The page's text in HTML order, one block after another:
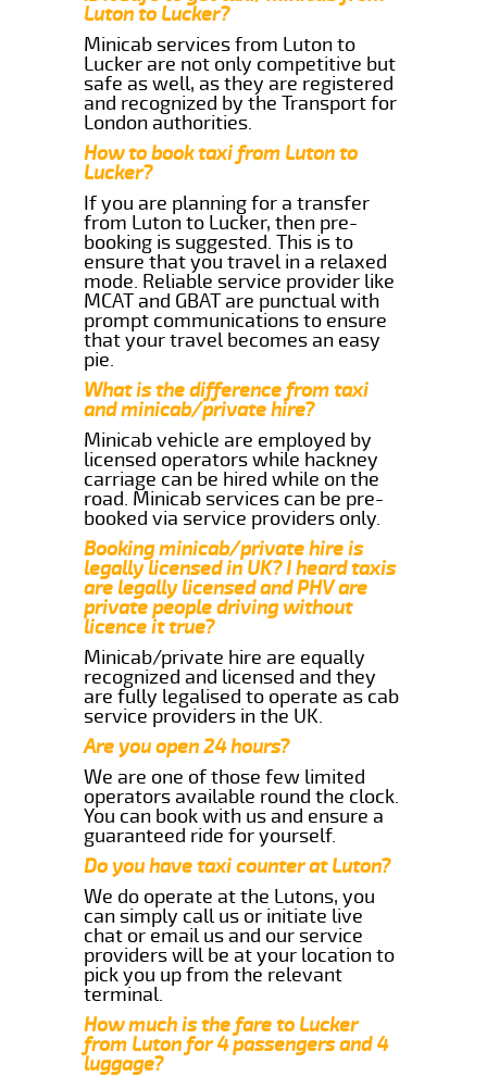
Luton to Lucker?
Minicab services from Luton to
Lucker are not only competitive but
safe as well, as they are registered
and recognized by the Transport for
London authorities.
How to book taxi from Luton to
Lucker?
If you are planning for a transfer
from Luton to Lucker, then pre-
booking is suggested. This is to
ensure that you travel in a relaxed
mode. Reliable service provider like
MCAT and GBAT are punctual with
prompt communications to ensure
that your travel becomes an easy
pie.
What is the difference from taxi
and minicab/private hire?
Minicab vehicle are employed by
licensed operators while hackney
carriage can be hired while on the
road. Minicab services can be pre-
booked via service providers only.
Booking minicab/private hire is
legally licensed in UK? I heard taxis
are legally licensed and PHV are
private people driving without
licence it true?
Minicab/private hire are equally
recognized and licensed and they
are fully legalised to operate as cab
service providers in the UK.
Are you open 24 hours?
We are one of those few limited
operators available round the clock.
You can book with us and ensure a
guaranteed ride for yourself.
Do you have taxi counter at Luton?
We do operate at the Lutons, you
can simply call us or initiate live
chat or email us and our service
providers will be at your location to
pick you up from the relevant
terminal.
How much is the fare to Lucker
from Luton for 4 passengers and 4
luggage?